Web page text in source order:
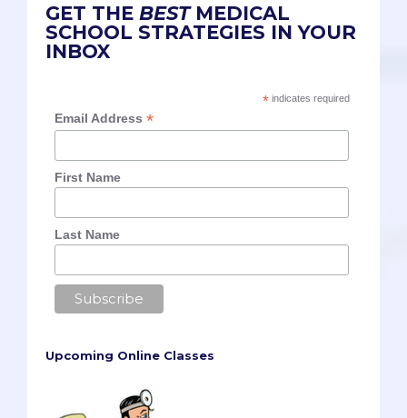
GET THE BESTMEDICAL
SCHOOL STRATEGIES IN YOUR
INBOX
*indicates required
Email Address*
First Name
Last Name
Upcoming Online Classes